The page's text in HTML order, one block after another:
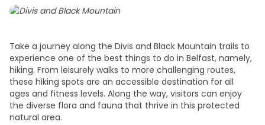
Take a journey along the Divis and Black Mountain trails to
experience one of the best things to do in Belfast, namely,
hiking. From leisurely walks to more challenging routes,
these hiking spots are an accessible destination for all
ages and fitness levels. Along the way, visitors can enjoy
the diverse flora and fauna that thrive in this protected
natural area.